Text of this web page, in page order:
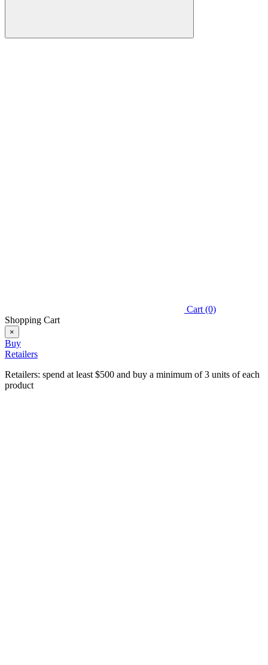
Cart (0)
Shopping Cart
×
Buy
Retailers
Retailers: spend at least $500 and buy a minimum of 3 units of each
product